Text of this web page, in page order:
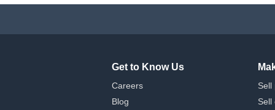
Get to Know Us
Careers
Blog
Sell
Sell